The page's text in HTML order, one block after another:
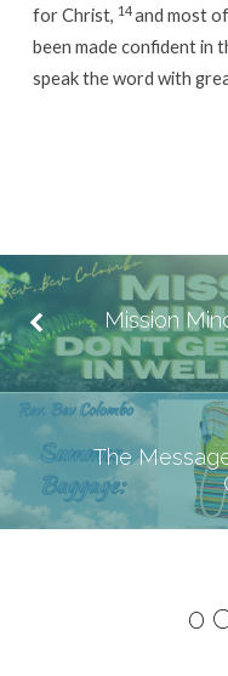
for Christ, 14and most
been made confident in
speak the word with
Mission
The
0